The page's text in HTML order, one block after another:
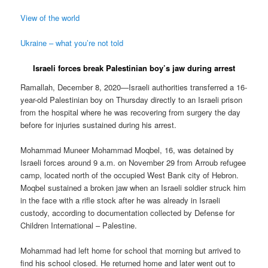
View of the world
Ukraine – what you’re not told
Israeli forces break Palestinian boy’s jaw during arrest
Ramallah, December 8, 2020—Israeli authorities transferred a 16-
year-old Palestinian boy on Thursday directly to an Israeli prison
from the hospital where he was recovering from surgery the day
before for injuries sustained during his arrest.
Mohammad Muneer Mohammad Moqbel, 16, was detained by
Israeli forces around 9 a.m. on November 29 from Arroub refugee
camp, located north of the occupied West Bank city of Hebron.
Moqbel sustained a broken jaw when an Israeli soldier struck him
in the face with a rifle stock after he was already in Israeli
custody, according to documentation collected by Defense for
Children International – Palestine.
Mohammad had left home for school that morning but arrived to
find his school closed. He returned home and later went out to